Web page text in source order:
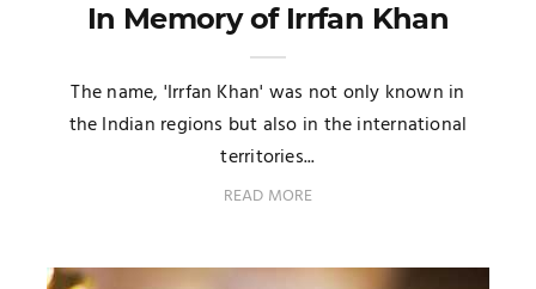
In Memory of Irrfan Khan
The name, 'Irrfan Khan' was not only known in
the Indian regions but also in the international
territories...
READ MORE